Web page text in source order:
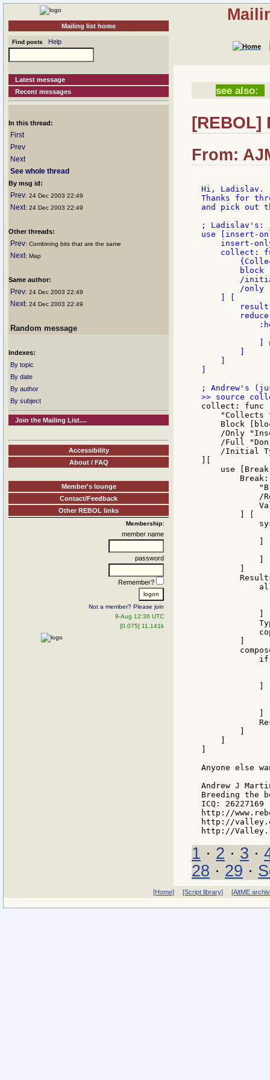
Mailing list home
Find posts Help
Latest message
Recent messages
In this thread:
First
Prev
Next
See whole thread
By msg id:
Prev: 24 Dec 2003 22:49
Next: 24 Dec 2003 22:49
Other threads:
Prev: Combining bits that are the same
Next: Map
Same author:
Prev: 24 Dec 2003 22:49
Next: 24 Dec 2003 22:49
Random message
Indexes:
By topic
By date
By author
By subject
Join the Mailing List....
Accessibility
About / FAQ
Member's lounge
Contact/Feedback
Other REBOL links
Membership:
member name
password
Remember?
Not a member? Please join
9-Aug 12:36 UTC
[0.075] 11.141k
see also:
[REBOL]
From:
Hi, Ladislav.
Thanks for
and pick out
; Ladislav's:
use [insert-
insert-
collect:
block
/
/only
]
collect: func
"Collects
Block
/Only
/Full
/Initial
use
/
Anyone else
Andrew J
Breeding the
ICQ: 26227169
http://
http://
1 · 2 · 3 ·
28 · 29 ·
[Home] [Script library] [AltME